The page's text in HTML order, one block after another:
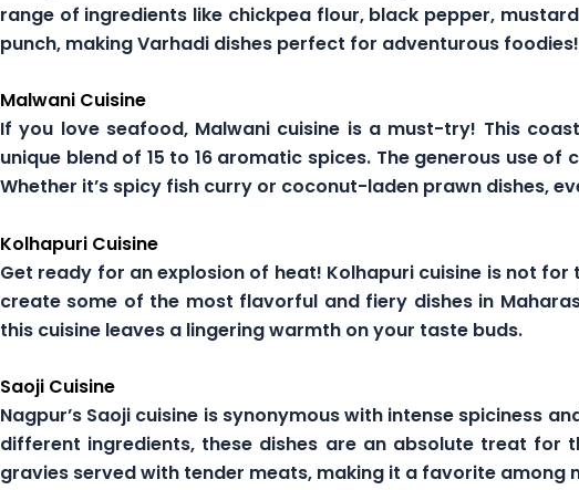
range of ingredients like chickpea flour, black pepper,
punch, making Varhadi dishes perfect for adventurous foodies!
Malwani Cuisine
If you love seafood, Malwani cuisine is a must-try! This
unique blend of 15 to 16 aromatic spices. The generous use
Whether it’s spicy fish curry or coconut-laden prawn dishes,
Kolhapuri Cuisine
Get ready for an explosion of heat! Kolhapuri cuisine is not
create some of the most flavorful and fiery dishes in
this cuisine leaves a lingering warmth on your taste buds.
Saoji Cuisine
Nagpur’s Saoji cuisine is synonymous with intense spiciness
different ingredients, these dishes are an absolute treat for
gravies served with tender meats, making it a favorite among